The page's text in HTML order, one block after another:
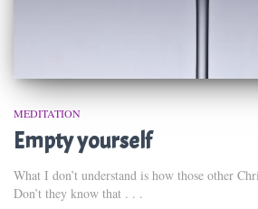
MEDITATION
Empty yourself
What I don’t understand is how those other
Don’t they know that . . .